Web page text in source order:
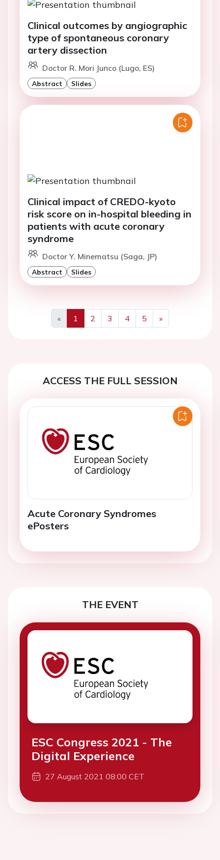
Clinical outcomes by angiographic
type of spontaneous coronary
artery dissection
Doctor R. Mori Junco (Lugo, ES)
Abstract Slides
Clinical impact of CREDO-kyoto
risk score on in-hospital bleeding in
patients with acute coronary
syndrome
Doctor Y. Minematsu (Saga, JP)
Abstract Slides
«
Previous
1 2 3 4 5
»
Next
ACCESS THE FULL SESSION
Acute Coronary Syndromes
ePosters
THE EVENT
ESC Congress 2021 - The
Digital Experience
27 August 2021 08:00 CET